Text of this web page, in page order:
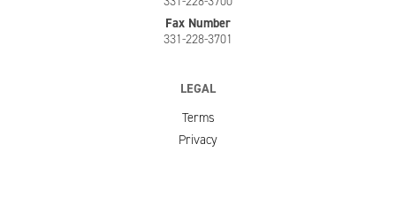
Fax Number
331-228-3701
LEGAL
Terms
Privacy